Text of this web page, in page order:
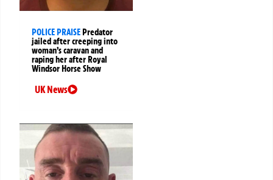
POLICE PRAISEPredator
jailed after creeping into
woman’s caravan and
raping her after Royal
Windsor Horse Show
UK News